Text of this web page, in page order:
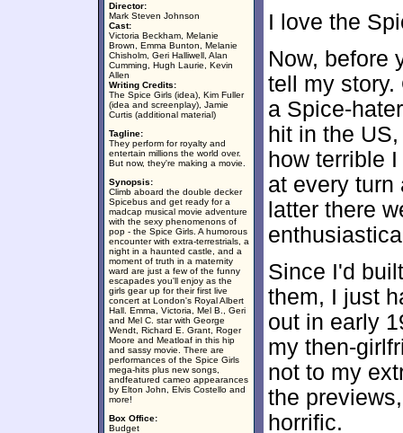
Director:
Mark Steven Johnson
Cast:
Victoria Beckham, Melanie
Brown, Emma Bunton, Melanie
Chisholm, Geri Halliwell, Alan
Cumming, Hugh Laurie, Kevin
Allen
Writing Credits:
The Spice Girls (idea), Kim Fuller
(idea and screenplay), Jamie
Curtis (additional material)
Tagline:
They perform for royalty and
entertain millions the world over.
But now, they're making a movie.
Synopsis:
Climb aboard the double decker
Spicebus and get ready for a
madcap musical movie adventure
with the sexy phenomenons of
pop - the Spice Girls. A humorous
encounter with extra-terrestrials, a
night in a haunted castle, and a
moment of truth in a maternity
ward are just a few of the funny
escapades you'll enjoy as the
girls gear up for their first live
concert at London's Royal Albert
Hall. Emma, Victoria, Mel B., Geri
and Mel C. star with George
Wendt, Richard E. Grant, Roger
Moore and Meatloaf in this hip
and sassy movie. There are
performances of the Spice Girls
mega-hits plus new songs,
andfeatured cameo appearances
by Elton John, Elvis Costello and
more!
Box Office:
Budget
I love the
Now, before
tell my story.
a Spice-
hit in the
how terrible
at every turn
latter there
Since I'd
them, I just
out in early
my then-
not to my
the
horrific.